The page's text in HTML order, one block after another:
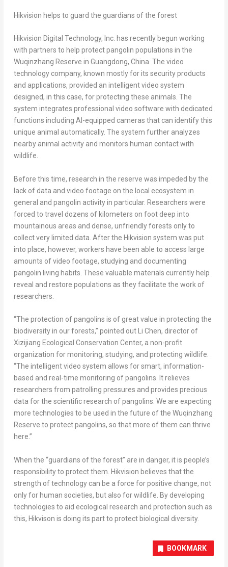
Hikvision helps to guard the guardians of the forest
Hikvision Digital Technology, Inc. has recently begun working
with partners to help protect pangolin populations in the
Wuqinzhang Reserve in Guangdong, China. The video
technology company, known mostly for its security products
and applications, provided an intelligent video system
designed, in this case, for protecting these animals. The
system integrates professional video software with dedicated
functions including AI-equipped cameras that can identify this
unique animal automatically. The system further analyzes
nearby animal activity and monitors human contact with
wildlife.
Before this time, research in the reserve was impeded by the
lack of data and video footage on the local ecosystem in
general and pangolin activity in particular. Researchers were
forced to travel dozens of kilometers on foot deep into
mountainous areas and dense, unfriendly forests only to
collect very limited data. After the Hikvision system was put
into place, however, workers have been able to access large
amounts of video footage, studying and documenting
pangolin living habits. These valuable materials currently help
reveal and restore populations as they facilitate the work of
researchers.
“The protection of pangolins is of great value in protecting the
biodiversity in our forests,” pointed out
Li Chen, director of
Xizijiang Ecological Conservation Center, a non-profit
organization for monitoring, studying, and protecting wildlife.
“The intelligent video system allows for smart, information-
based and real-time monitoring of pangolins. It relieves
researchers from patrolling pressures and provides precious
data for the scientific research of pangolins. We are expecting
more technologies to be used in the future of the Wuqinzhang
Reserve to protect pangolins, so that more of them can thrive
here.”
When the “guardians of the forest” are in danger, it is people’s
responsibility to protect them. Hikvision believes that the
strength of technology can be a force for positive change, not
only for human societies, but also for wildlife. By developing
technologies to aid ecological research and protection such as
this, Hikvison is doing its part to protect biological diversity.
BOOKMARK